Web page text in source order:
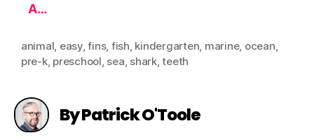
A…
animal easy,fins, fish kindergarten marine, ocean
pre-k, preschool sea shark,teeth
By Patrick O'Toole